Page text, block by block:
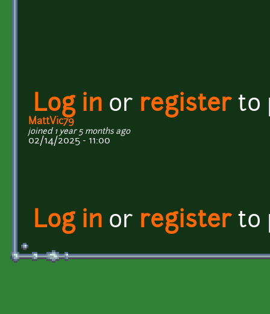
Log in or registerto
MattVic79
joined 1 year 5 months ago
02/14/2025 - 11:00
Log in or registerto